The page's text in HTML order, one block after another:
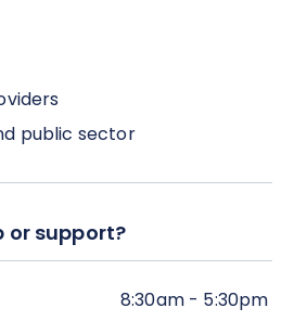
within the time frame,
public sector
or support?
8:30am - 5:30pm